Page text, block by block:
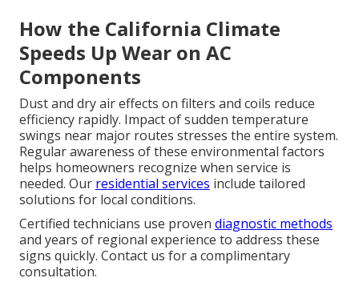
How the California Climate
Speeds Up Wear on AC
Components
Dust and dry air effects on filters and coils reduce
efficiency rapidly. Impact of sudden temperature
swings near major routes stresses the entire system.
Regular awareness of these environmental factors
helps homeowners recognize when service is
needed. Our residential services include tailored
solutions for local conditions.
Certified technicians use proven diagnostic methods
and years of regional experience to address these
signs quickly. Contact us for a complimentary
consultation.